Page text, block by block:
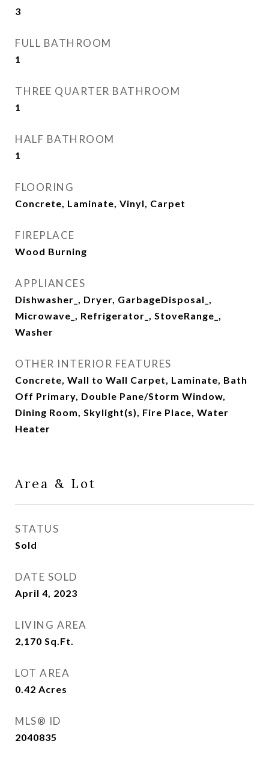
3
FULL BATHROOM
1
THREE QUARTER BATHROOM
1
HALF BATHROOM
1
FLOORING
Concrete, Laminate, Vinyl, Carpet
FIREPLACE
Wood Burning
APPLIANCES
Dishwasher_, Dryer, GarbageDisposal_,
Microwave_, Refrigerator_, StoveRange_,
Washer
OTHER INTERIOR FEATURES
Concrete, Wall to Wall Carpet, Laminate, Bath
Off Primary, Double Pane/Storm Window,
Dining Room, Skylight(s), Fire Place, Water
Heater
Area & Lot
STATUS
Sold
DATE SOLD
April 4, 2023
LIVING AREA
2,170 Sq.Ft.
LOT AREA
0.42 Acres
MLS® ID
2040835